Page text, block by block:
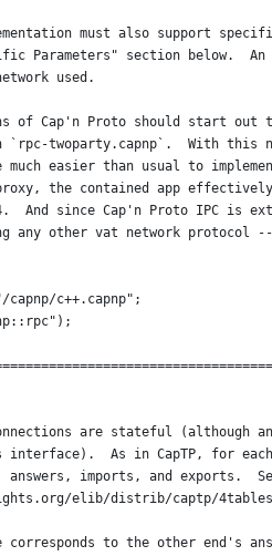
must also support
Parameters" section below.
used.
of Cap'n Proto should start
`rpc-twoparty.capnp`.  With this
easier than usual to
the contained app
And since Cap'n Proto IPC is
any other vat network
c++.capnp";
are stateful (although
interface).  As in CapTP, for
imports, and exports.
elib/distrib/captp/
corresponds to the other end's